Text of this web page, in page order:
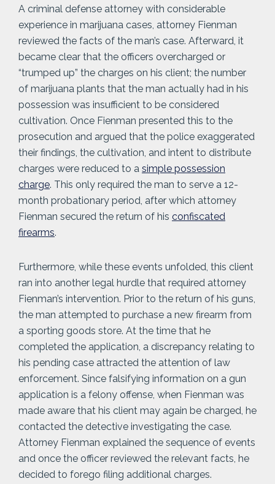
A criminal defense attorney with considerable
experience in marijuana cases, attorney Fienman
reviewed the facts of the man’s case. Afterward, it
became clear that the officers overcharged or
“trumped up” the charges on his client; the number
of marijuana plants that the man actually had in his
possession was insufficient to be considered
cultivation. Once Fienman presented this to the
prosecution and argued that the police exaggerated
their findings, the cultivation, and intent to distribute
charges were reduced to a simple possession
charge. This only required the man to serve a 12-
month probationary period, after which attorney
Fienman secured the return of his confiscated
firearms.
Furthermore, while these events unfolded, this client
ran into another legal hurdle that required attorney
Fienman’s intervention. Prior to the return of his guns,
the man attempted to purchase a new firearm from
a sporting goods store. At the time that he
completed the application, a discrepancy relating to
his pending case attracted the attention of law
enforcement. Since falsifying information on a gun
application is a felony offense, when Fienman was
made aware that his client may again be charged, he
contacted the detective investigating the case.
Attorney Fienman explained the sequence of events
and once the officer reviewed the relevant facts, he
decided to forego filing additional charges.